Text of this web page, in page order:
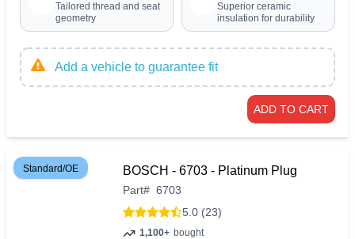
Tailored thread and seat
geometry
Superior ceramic
insulation for durability
Add a vehicle to guarantee fit
ADD TO CART
Standard/OE BOSCH - 6703 - Platinum Plug
Part# 6703
5.0 (23)
1,100+ bought